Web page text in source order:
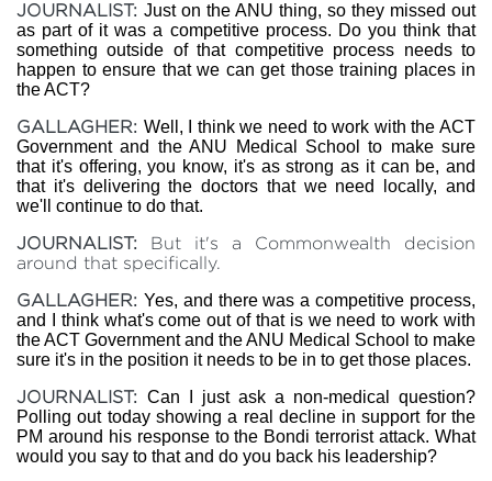
JOURNALIST: Just on the ANU thing, so they missed out
as part of it was a competitive process. Do you think that
something outside of that competitive process needs to
happen to ensure that we can get those training places in
the ACT?
GALLAGHER: Well, I think we need to work with the ACT
Government and the ANU Medical School to make sure
that it's offering, you know, it's as strong as it can be, and
that it's delivering the doctors that we need locally, and
we'll continue to do that.
JOURNALIST: But it's a Commonwealth decision
around that specifically.
GALLAGHER: Yes, and there was a competitive process,
and I think what's come out of that is we need to work with
the ACT Government and the ANU Medical School to make
sure it's in the position it needs to be in to get those places.
JOURNALIST: Can I just ask a non-medical question?
Polling out today showing a real decline in support for the
PM around his response to the Bondi terrorist attack. What
would you say to that and do you back his leadership?